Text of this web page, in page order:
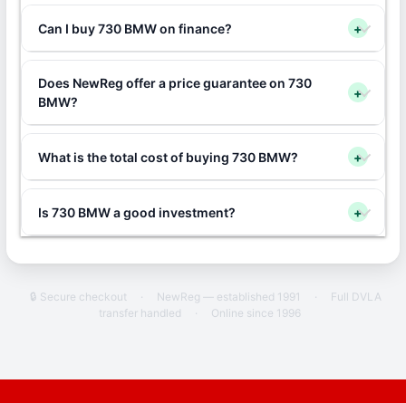
Can I buy 730 BMW on finance? +
Does NewReg offer a price guarantee on 730
BMW?
+
What is the total cost of buying 730 BMW? +
Is 730 BMW a good investment? +
🔒 Secure checkout · NewReg — established 1991 ·
Full DVLA
transfer handled
· Online since 1996